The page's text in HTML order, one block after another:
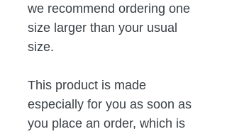
we recommend ordering one
size larger than your usual
size.
This product is made
especially for you as soon as
you place an order, which is